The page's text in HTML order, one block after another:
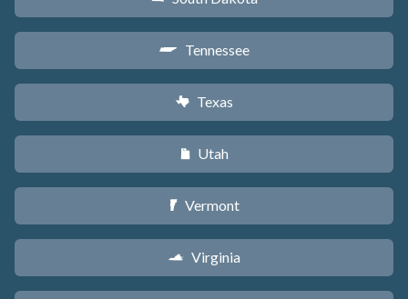
p Tennessee
q Texas
r Utah
t Vermont
s Virginia